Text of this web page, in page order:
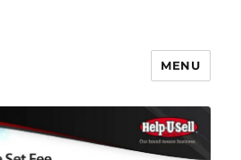
Real Estate Blog
MENU